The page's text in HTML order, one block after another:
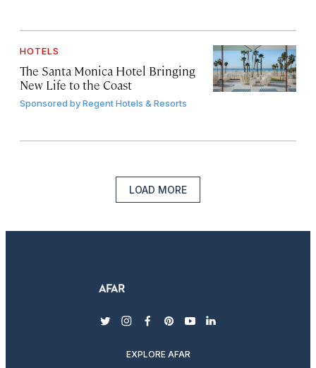
HOTELS
The Santa Monica Hotel Bringing
New Life to the Coast
Sponsored byRegent Hotels & Resorts
LOAD MORE
twitterinstagram
facebook
pinterest
youtubelinkedin
EXPLORE AFAR